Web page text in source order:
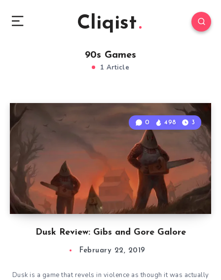
Cliqist
90s Games
1 Article
Dusk Review: Gibs and Gore Galore
0 498 3
February 22, 2019
Dusk is a game that revels in violence as though it was actually